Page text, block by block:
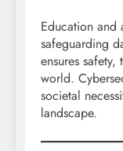
Education and
safeguarding
ensures
world.
societal
landscape.